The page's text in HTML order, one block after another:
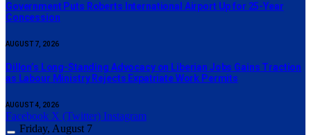
Government Puts Roberts International Airport Up for 25-Year
Concession
AUGUST 7, 2026
Dillon’s Long-Standing Advocacy on Liberian Jobs Gains Traction
as Labour Ministry Rejects Expatriate Work Permits
AUGUST 4, 2026
Facebook X (Twitter) Instagram
Friday, August 7